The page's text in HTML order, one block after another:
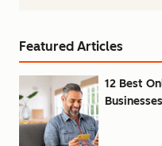
Featured Articles
12 Best
Businesses